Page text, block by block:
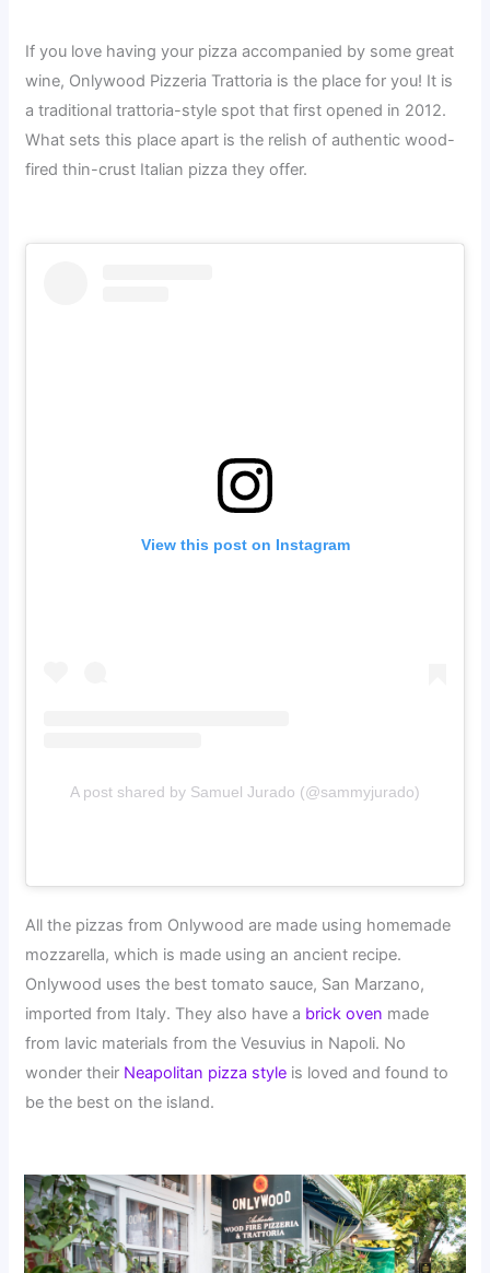
If you love having your pizza accompanied by some great
wine, Onlywood Pizzeria Trattoria is the place for you! It is
a traditional trattoria-style spot that first opened in 2012.
What sets this place apart is the relish of authentic wood-
fired thin-crust Italian pizza they offer.
View this post on Instagram
A post shared by Samuel Jurado (@sammyjurado)
All the pizzas from Onlywood are made using homemade
mozzarella, which is made using an ancient recipe.
Onlywood uses the best tomato sauce, San Marzano,
imported from Italy. They also have a brick oven made
from lavic materials from the Vesuvius in Napoli. No
wonder their Neapolitan pizza style is loved and found to
be the best on the island.